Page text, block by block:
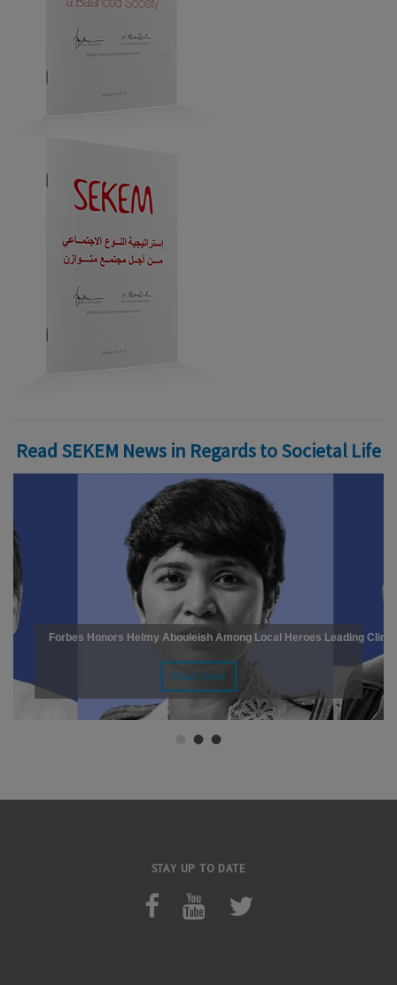
Read SEKEM News in Regards to Societal Life
Forbes Honors Helmy Abouleish Among Local Heroes Leading
Read more
STAY UP TO DATE